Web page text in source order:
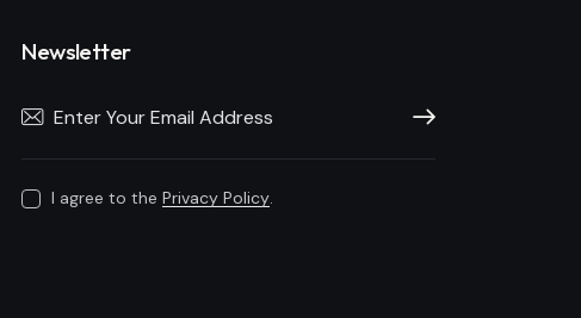
Newsletter
Subscribe
I agree to thePrivacy Policy.